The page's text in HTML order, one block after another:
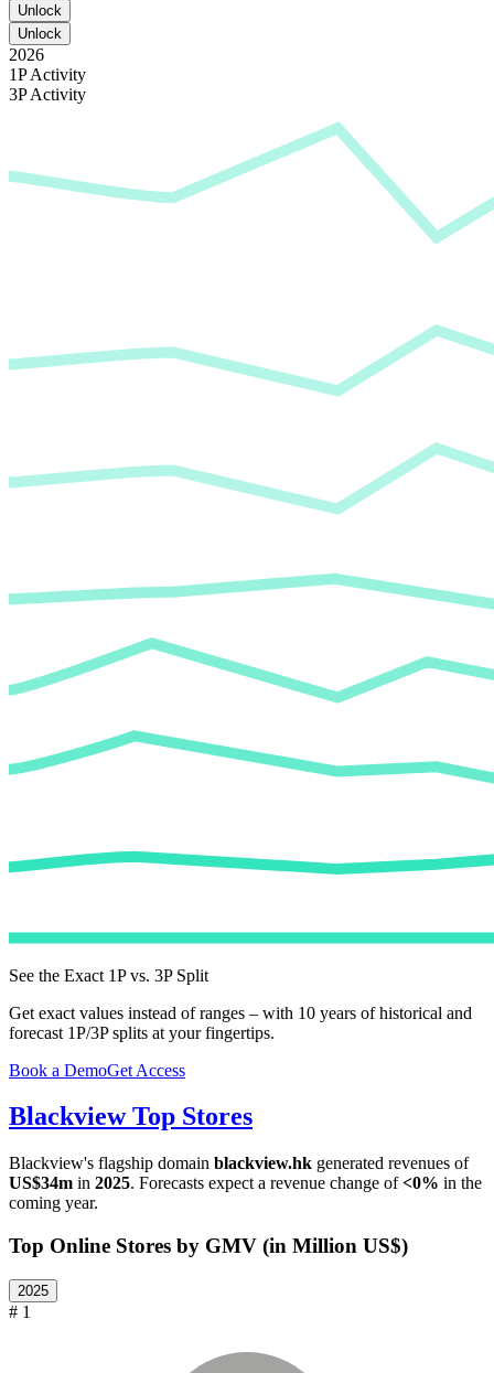
Unlock
Unlock
2026
1P Activity
3P Activity
See the Exact 1P vs. 3P Split
Get exact values instead of ranges – with 10 years of historical and
forecast 1P/3P splits at your fingertips.
Book a DemoGet Access
BlackviewTop Stores
Blackview's flagship domain blackview.hk generated revenues of
US$34m in 2025. Forecasts expect a revenue change of<0% in the
coming year.
Top Online Stores by GMV (in Million US$)
2025
# 1